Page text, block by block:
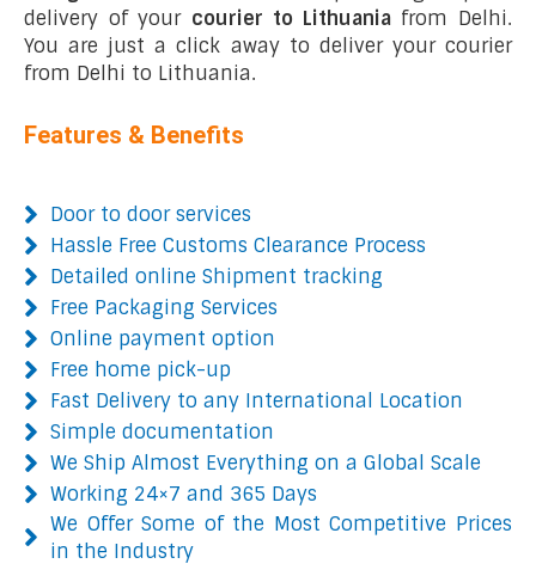
delivery of your courier to Lithuaniafrom Delhi.
You are just a click away to deliver your courier
from Delhi to Lithuania.
Features & Benefits
Door to door services
Hassle Free Customs Clearance Process
Detailed online Shipment tracking
Free Packaging Services
Online payment option
Free home pick-up
Fast Delivery to any International Location
Simple documentation
We Ship Almost Everything on a Global Scale
Working 24×7 and 365 Days
We Offer Some of the Most Competitive Prices
in the Industry